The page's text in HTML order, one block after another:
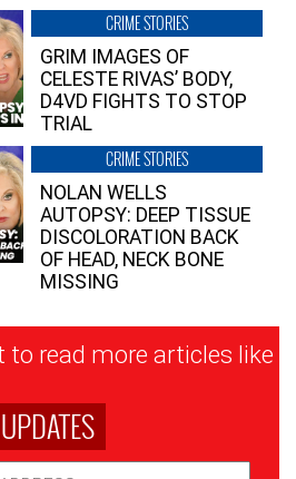
CRIME STORIES
GRIM IMAGES OF
CELESTE RIVAS’ BODY,
D4VD FIGHTS TO STOP
TRIAL
CRIME STORIES
NOLAN WELLS
AUTOPSY: DEEP TISSUE
DISCOLORATION BACK
OF HEAD, NECK BONE
MISSING
to read more articles like
UPDATES